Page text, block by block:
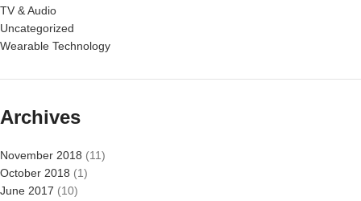
TV & Audio
Uncategorized
Wearable Technology
Archives
November 2018 (11)
October 2018 (1)
June 2017 (10)